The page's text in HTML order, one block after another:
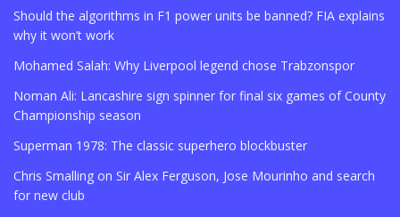
Should the algorithms in F1 power units be banned? FIA explains
why it won’t work
Mohamed Salah: Why Liverpool legend chose Trabzonspor
Noman Ali: Lancashire sign spinner for final six games of County
Championship season
Superman 1978: The classic superhero blockbuster
Chris Smalling on Sir Alex Ferguson, Jose Mourinho and search
for new club